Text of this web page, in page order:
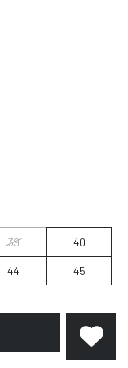
39 40
44 45